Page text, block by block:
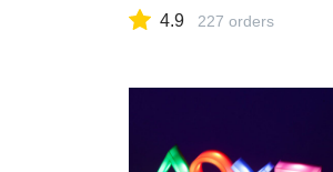
4.9 227 orders